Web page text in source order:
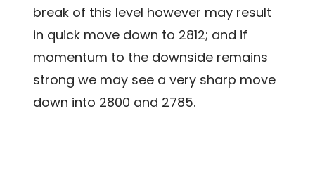
break of this level however may result
in quick move down to 2812; and if
momentum to the downside remains
strong we may see a very sharp move
down into 2800 and 2785.